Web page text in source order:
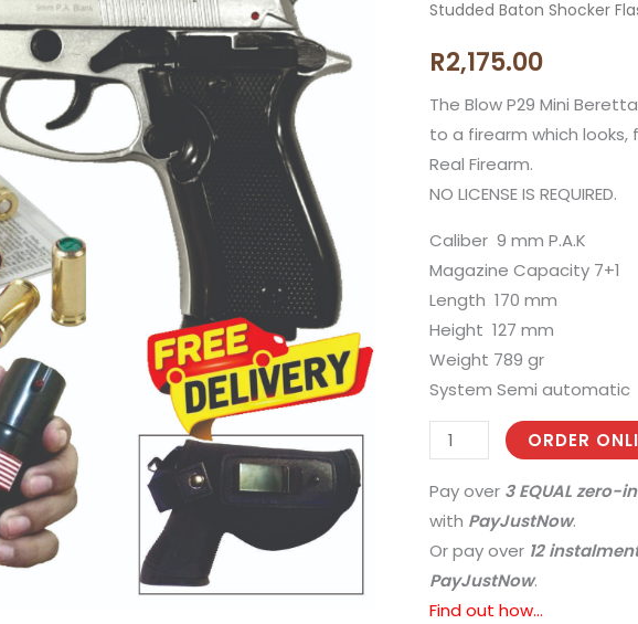
Studded Baton Shocker
R2,175.00
The Blow P29 Mini
to a firearm which looks,
Real Firearm.
NO LICENSE IS REQUIRED.
Caliber 9 mm P.A.K
Magazine Capacity 7+1
Length 170 mm
Height 127 mm
Weight 789 gr
System Semi automatic
Shiny
Mini
Beretta
Blank
Gun
with
Blanks,
Holster
and
Studded
Baton
Shocker
Flashlight
quantity
ORDER
Pay over 3 EQUAL zero-
with PayJustNow.
Or pay over 12
PayJustNow.
Find out how...